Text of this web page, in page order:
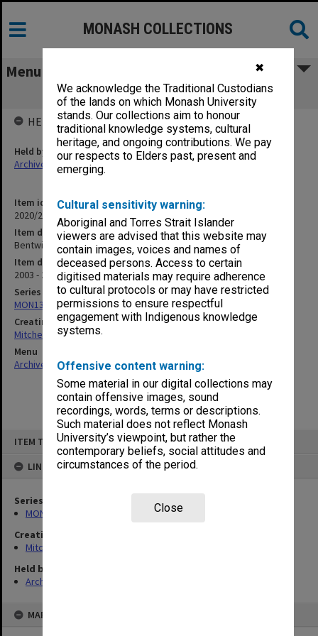
✖
We acknowledge the Traditional Custodians
of the lands on which Monash University
stands. Our collections aim to honour
traditional knowledge systems, cultural
heritage, and ongoing contributions. We pay
our respects to Elders past, present and
emerging.
Cultural sensitivity warning:
Aboriginal and Torres Strait Islander
viewers are advised that this website may
contain images, voices and names of
deceased persons. Access to certain
digitised materials may require adherence
to cultural protocols or may have restricted
permissions to ensure respectful
engagement with Indigenous knowledge
systems.
Offensive content warning:
Some material in our digital collections may
contain offensive images, sound
recordings, words, terms or descriptions.
Such material does not reflect Monash
University’s viewpoint, but rather the
contemporary beliefs, social attitudes and
circumstances of the period.
Close
ITEM TYPE: ITEM
LINKED TO
Series
MON1385: Research papers relating to Lizette Bentwich
Creating entity
Mitchell, Ann Margaret
Held by
Archives
MAP
MONASH COLLECTIONS
Menu
Bentwiches - Glynn correspondence
Item identifier
2020/24 Item 270
Item description
Bentwiches - Glynn correspondence
Item date
2003 - 2005
Series
MON1385: Research papers relating to Lizette Bentwich
Creating entity
Mitchell, Ann Margaret
Menu
Archives Collections|Browse non-digitised items
HELD BY
Held by
Archives